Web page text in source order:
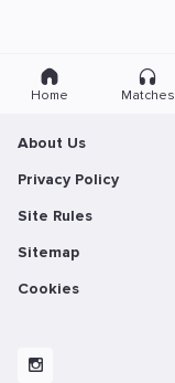
Home Matches
About Us
Privacy Policy
Site Rules
Sitemap
Cookies